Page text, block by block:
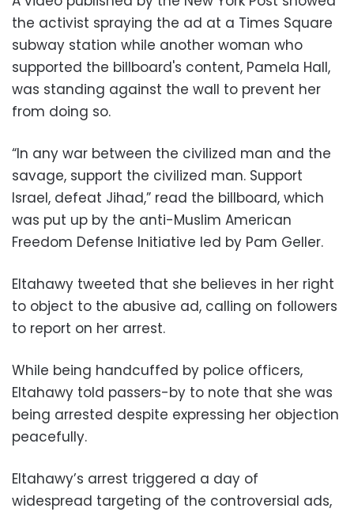
the activist spraying the ad at a Times Square
subway station while another woman who
supported the billboard's content, Pamela Hall,
was standing against the wall to prevent her
from doing so.
“In any war between the civilized man and the
savage, support the civilized man. Support
Israel, defeat Jihad,” read the billboard, which
was put up by the anti-Muslim American
Freedom Defense Initiative led by Pam Geller.
Eltahawy tweeted that she believes in her right
to object to the abusive ad, calling on followers
to report on her arrest.
While being handcuffed by police officers,
Eltahawy told passers-by to note that she was
being arrested despite expressing her objection
peacefully.
Eltahawy’s arrest triggered a day of
widespread targeting of the controversial ads,